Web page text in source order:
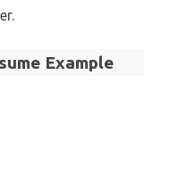
Example